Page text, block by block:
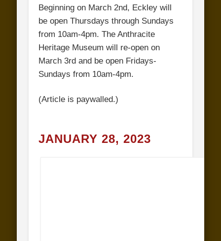
Beginning on March 2nd, Eckley will
be open Thursdays through Sundays
from 10am-4pm. The Anthracite
Heritage Museum will re-open on
March 3rd and be open Fridays-
Sundays from 10am-4pm.
(Article is paywalled.)
JANUARY 28, 2023